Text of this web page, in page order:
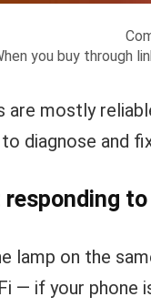
you buy through
are mostly
to diagnose and
to
lamp on the
— if your phone